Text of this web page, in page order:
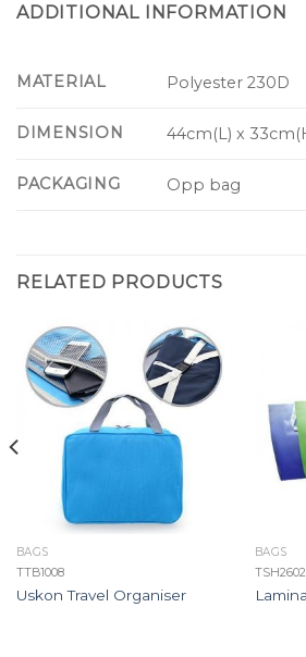
ADDITIONAL INFORMATION
MATERIAL Polyester 230D
DIMENSION 44cm(L) x
PACKAGING Opp bag
RELATED PRODUCTS
BAGS
TTB1008
Uskon Travel Organiser
BAGS
TSH2602